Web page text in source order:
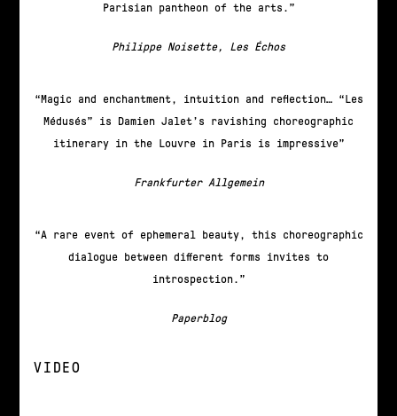
Parisian pantheon of the arts.
Philippe Noisette, Les Échos
Magic and enchantment, intuition and reflection… “Les
Médusés” is Damien Jalet’s ravishing choreographic
itinerary in the Louvre in Paris is impressive
Frankfurter Allgemein
A rare event of ephemeral beauty, this choreographic
dialogue between different forms invites to
introspection.
Paperblog
VIDEO